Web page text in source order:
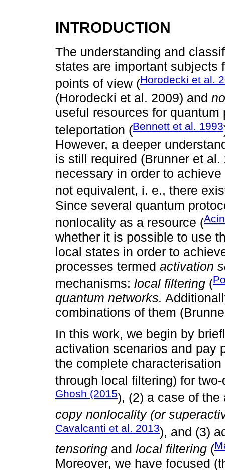
INTRODUCTION
The understanding and
states are important subjects
points of view (Horodecki et al.
(Horodecki et al. 2009) and
useful resources for
teleportation (Bennett et al. 1993
However, a deeper
is still required (Brunner et
necessary in order to
not equivalent, i. e., there
Since several quantum
nonlocality as a resource (
whether it is possible to use
local states in order to
processes termed activation
mechanisms: local filtering (
quantum networks.
combinations of them
In this work, we begin by
activation scenarios and pay
the complete
through local filtering) for
Ghosh (2015), (2) a case of
copy nonlocality (or
Cavalcanti et al. 2013), and (3)
tensoring and local filtering (
Moreover, we have focused